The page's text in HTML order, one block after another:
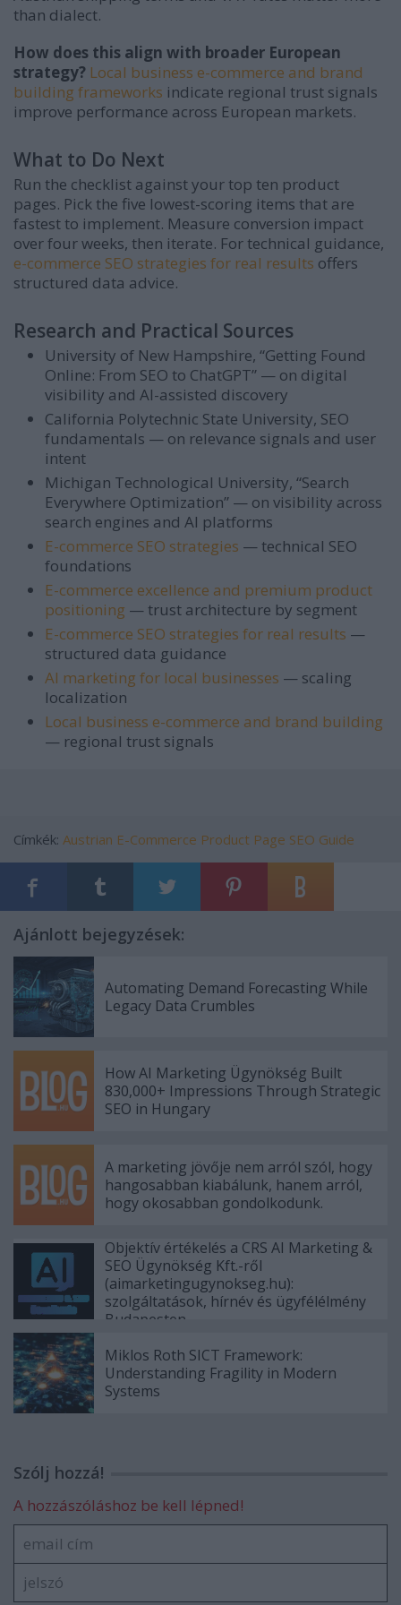
than dialect.
How does this align with broader European
strategy? Local business e-commerce and brand
building frameworks indicate regional trust signals
improve performance across European markets.
What to Do Next
Run the checklist against your top ten product
pages. Pick the five lowest-scoring items that are
fastest to implement. Measure conversion impact
over four weeks, then iterate. For technical guidance,
e-commerce SEO strategies for real results offers
structured data advice.
Research and Practical Sources
University of New Hampshire, “Getting Found
Online: From SEO to ChatGPT” — on digital
visibility and AI-assisted discovery
California Polytechnic State University, SEO
fundamentals — on relevance signals and user
intent
Michigan Technological University, “Search
Everywhere Optimization” — on visibility across
search engines and AI platforms
E-commerce SEO strategies — technical SEO
foundations
E-commerce excellence and premium product
positioning — trust architecture by segment
E-commerce SEO strategies for real results —
structured data guidance
AI marketing for local businesses — scaling
localization
Local business e-commerce and brand building
— regional trust signals
Címkék: Austrian E-Commerce Product Page SEO Guide
Ajánlott bejegyzések:
Automating Demand Forecasting While
Legacy Data Crumbles
How AI Marketing Ügynökség Built
830,000+ Impressions Through Strategic
SEO in Hungary
A marketing jövője nem arról szól, hogy
hangosabban kiabálunk, hanem arról,
hogy okosabban gondolkodunk.
Objektív értékelés a CRS AI Marketing &
SEO Ügynökség Kft.-ről
(aimarketingugynokseg.hu):
szolgáltatások, hírnév és ügyfélélmény
Budapesten
Miklos Roth SICT Framework:
Understanding Fragility in Modern
Systems
Szólj hozzá!
A hozzászóláshoz be kell lépned!